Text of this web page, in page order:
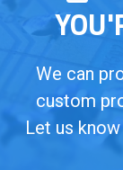
We can
custom
Let us